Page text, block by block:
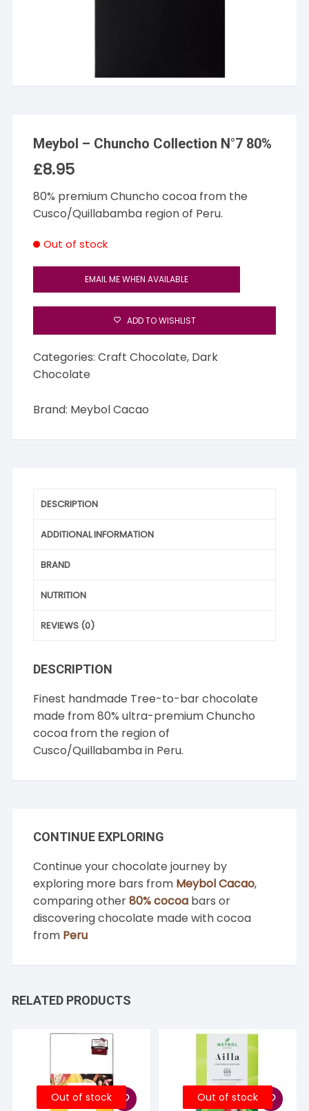
Meybol – Chuncho Collection N°7 80%
£8.95
80% premium Chuncho cocoa from the
Cusco/Quillabamba region of Peru.
Out of stock
EMAIL ME WHEN AVAILABLE
ADD TO WISHLIST
Categories:Craft Chocolate, Dark
Chocolate
Brand: Meybol Cacao
DESCRIPTION
ADDITIONAL INFORMATION
BRAND
NUTRITION
REVIEWS (0)
DESCRIPTION
Finest handmade Tree-to-bar chocolate
made from 80% ultra-premium Chuncho
cocoa from the region of
Cusco/Quillabamba in Peru.
CONTINUE EXPLORING
Continue your chocolate journey by
exploring more bars from Meybol Cacao,
comparing other80% cocoa bars or
discovering chocolate made with cocoa
from Peru
RELATED PRODUCTS
Out of stock Out of stock